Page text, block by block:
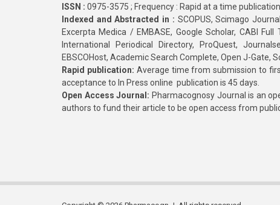
ISSN : 0975-3575 ; Frequency : Rapid at a time
Indexed and Abstracted in : SCOPUS, Scimago
Excerpta Medica / EMBASE, Google Scholar, CABI Full
International Periodical Directory, ProQuest,
EBSCOHost, Academic Search Complete, Open J-Gate,
Rapid publication: Average time from submission to
acceptance to In Press online publication is 45 days.
Open Access Journal: Pharmacognosy Journal is an
authors to fund their article to be open access from